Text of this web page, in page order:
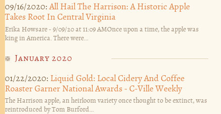
09/16/2020:All Hail The Harrison: A Historic Apple
Takes Root In Central Virginia
Erika Howsare - 9/09/20 at 11:09 AMOnce upon a time, the apple was
king in America. There were...
January 2020
01/22/2020: Liquid Gold: Local Cidery And Coffee
Roaster Garner National Awards - C-Ville Weekly
The Harrison apple, an heirloom variety once thought to be extinct, was
reintroduced by Tom Burford...